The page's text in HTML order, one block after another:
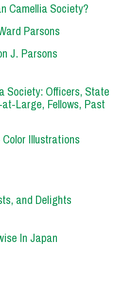
Camellia Society?
Parsons
J. Parsons
Society: Officers, State
Large, Fellows, Past
Illustrations
and Delights
In Japan